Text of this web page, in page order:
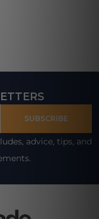
SUBSCRIBE
advice, tips, and